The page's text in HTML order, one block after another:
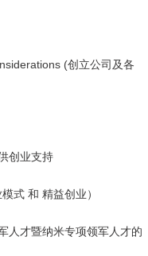
(创立公司及各
创业支持
式 和 精益创业）
人才暨纳米专项领军人才的